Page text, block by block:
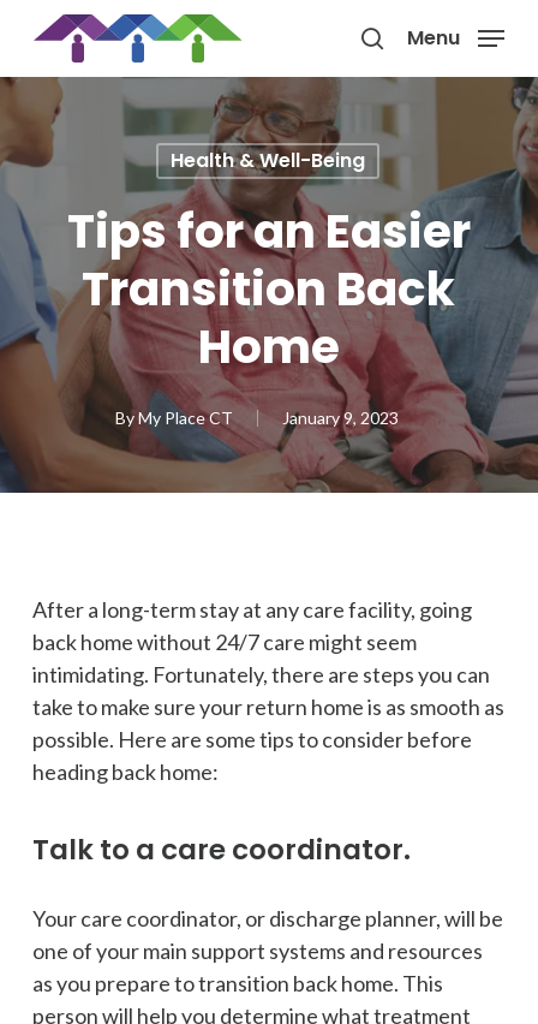
main
content
search
Menu
Health & Well-Being
Tips for an Easier
Transition Back
Home
ByMy Place CT January 9, 2023
After a long-term stay at any care facility, going
back home without 24/7 care might seem
intimidating. Fortunately, there are steps you can
take to make sure your return home is as smooth as
possible. Here are some tips to consider before
heading back home:
Talk to a care coordinator.
Your care coordinator, or discharge planner, will be
one of your main support systems and resources
as you prepare to transition back home. This
person will help you determine what treatment